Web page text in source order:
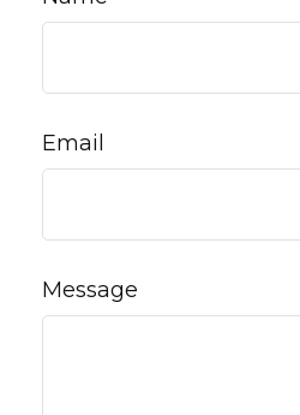
Email
Message